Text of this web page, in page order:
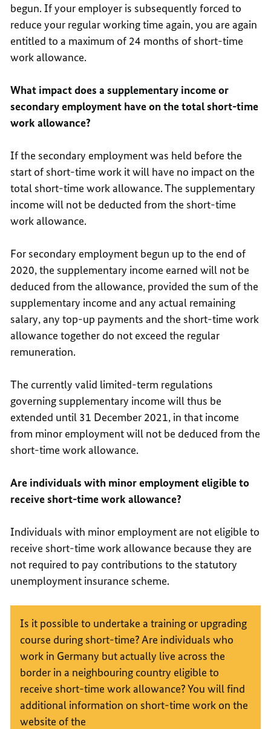
begun. If your employer is subsequently forced to
reduce your regular working time again, you are again
entitled to a maximum of 24 months of short-time
work allowance.
What impact does a supplementary income or
secondary employment have on the total short-time
work allowance?
If the secondary employment was held before the
start of short-time work it will have no impact on the
total short-time work allowance. The supplementary
income will not be deducted from the short-time
work allowance.
For secondary employment begun up to the end of
2020, the supplementary income earned will not be
deduced from the allowance, provided the sum of the
supplementary income and any actual remaining
salary, any top-up payments and the short-time work
allowance together do not exceed the regular
remuneration.
The currently valid limited-term regulations
governing supplementary income will thus be
extended until 31 December 2021, in that income
from minor employment will not be deduced from the
short-time work allowance.
Are individuals with minor employment eligible to
receive short-time work allowance?
Individuals with minor employment are not eligible to
receive short-time work allowance because they are
not required to pay contributions to the statutory
unemployment insurance scheme.
Is it possible to undertake a training or upgrading
course during short-time? Are individuals who
work in Germany but actually live across the
border in a neighbouring country eligible to
receive short-time work allowance? You will find
additional information on short-time work on the
website of the